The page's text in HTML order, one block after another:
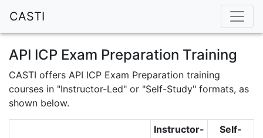
CASTI
API ICP Exam Preparation Training
CASTI offers API ICP Exam Preparation training
courses in "Instructor-Led" or "Self-Study" formats, as
shown below.
Instructor-
Self-